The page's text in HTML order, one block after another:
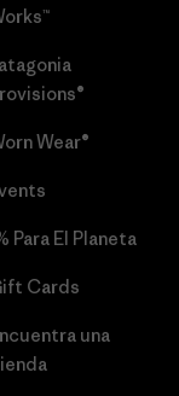
Wear®
Para El Planeta
Cards
una